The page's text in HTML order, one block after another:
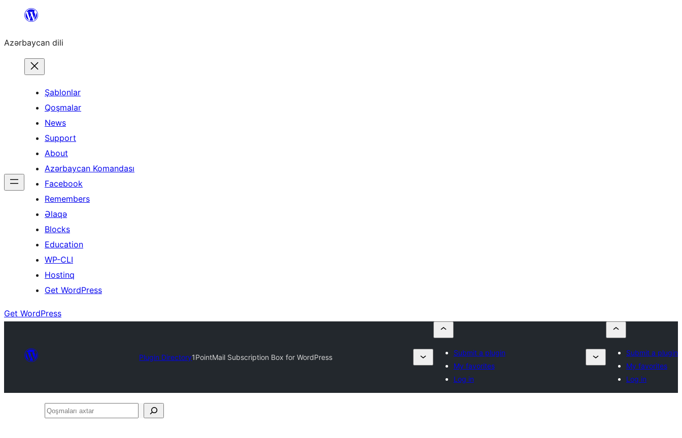
content
Azərbaycan dili
Şablonlar
Qoşmalar
News
Support
About
Azərbaycan Komandası
Facebook
Remembers
Əlaqə
Blocks
Education
WP-CLI
Hostinq
Get WordPress
Get WordPress
Plugin Directory1PointMail Subscription Box for WordPress
Submit a plugin
My favorites
Log in
Submit a plugin
My favorites
Log in
Qoşmaları